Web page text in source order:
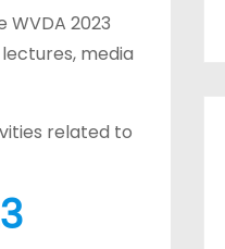
2023
media
related to